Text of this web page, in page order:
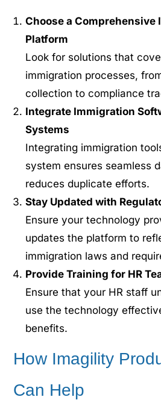
Choose a Comprehensive
Platform
Look for solutions that
immigration processes,
collection to compliance
Integrate Immigration
Systems
Integrating immigration
system ensures seamless
reduces duplicate efforts.
Stay Updated with
Ensure your technology
updates the platform to
immigration laws and
Provide Training for HR
Ensure that your HR staff
use the technology
benefits.
How Imagility
Can Help